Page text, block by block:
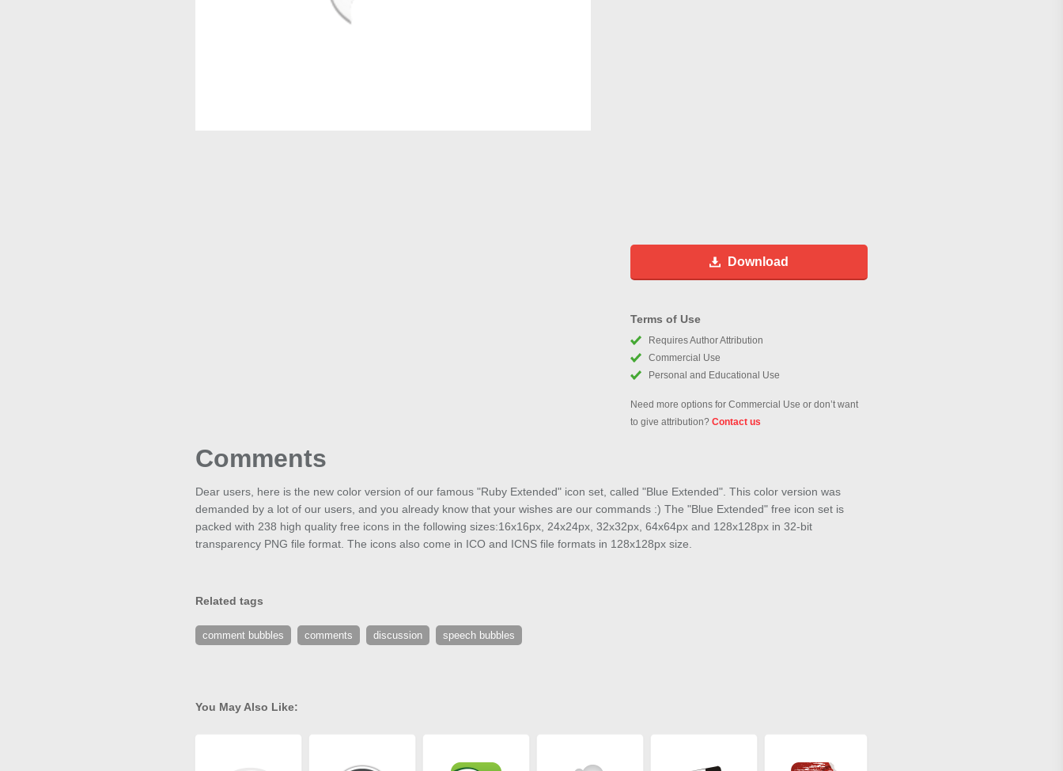
Download
Terms of Use
Requires Author Attribution
Commercial Use
Personal and Educational Use
Need more options for Commercial Use or don’t want
to give attribution? Contact us
Comments
Dear users, here is the new color version of our famous "Ruby Extended" icon set, called "Blue Extended". This color version was
demanded by a lot of our users, and you already know that your wishes are our commands :) The "Blue Extended" free icon set is
packed with 238 high quality free icons in the following sizes:16x16px, 24x24px, 32x32px, 64x64px and 128x128px in 32-bit
transparency PNG file format. The icons also come in ICO and ICNS file formats in 128x128px size.
Related tags
comment bubbles comments discussion speech bubbles
You May Also Like: